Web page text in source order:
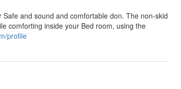
and sound and comfortable don. The non-skid
comforting inside your Bed room, using the
profile